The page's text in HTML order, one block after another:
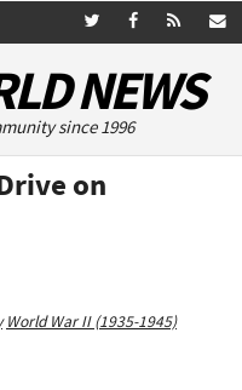
NEWS
since 1996
on
World War II (1935-1945)